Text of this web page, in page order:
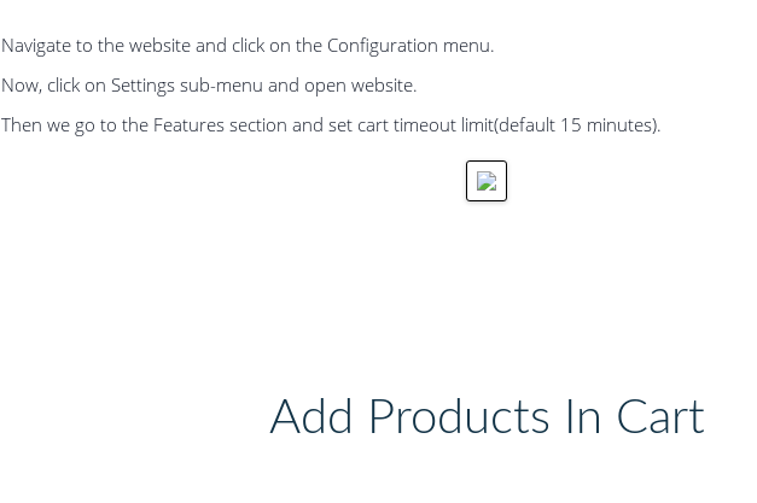
Navigate to the website and click on the Configuration menu.
Now, click on Settings sub-menu and open website.
Then we go to the Features section and set cart timeout limit(default 15 minutes).
Add Products In Cart